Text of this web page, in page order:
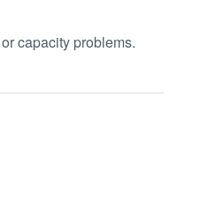
capacity problems.